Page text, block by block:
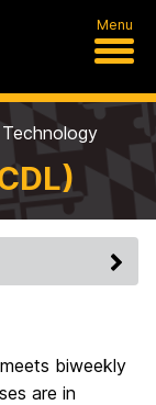
Menu
biweekly
are in